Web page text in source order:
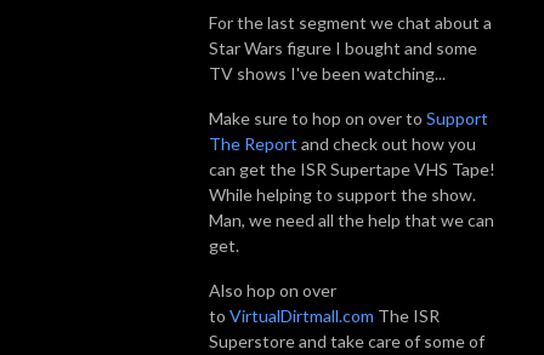
For the last segment we chat about a
Star Wars figure I bought and some
TV shows I've been watching...
Make sure to hop on over to Support
The Report and check out how you
can get the ISR Supertape VHS Tape!
While helping to support the show.
Man, we need all the help that we can
get.
Also hop on over
to VirtualDirtmall.com The ISR
Superstore and take care of some of